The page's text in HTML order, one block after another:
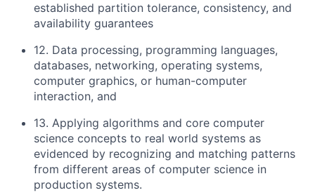
established partition tolerance, consistency, and
availability guarantees
12. Data processing, programming languages,
databases, networking, operating systems,
computer graphics, or human-computer
interaction, and
13. Applying algorithms and core computer
science concepts to real world systems as
evidenced by recognizing and matching patterns
from different areas of computer science in
production systems.